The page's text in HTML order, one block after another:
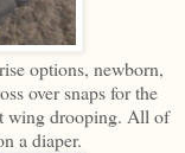
options, newborn,
over snaps for the
wing drooping. All of
a diaper.